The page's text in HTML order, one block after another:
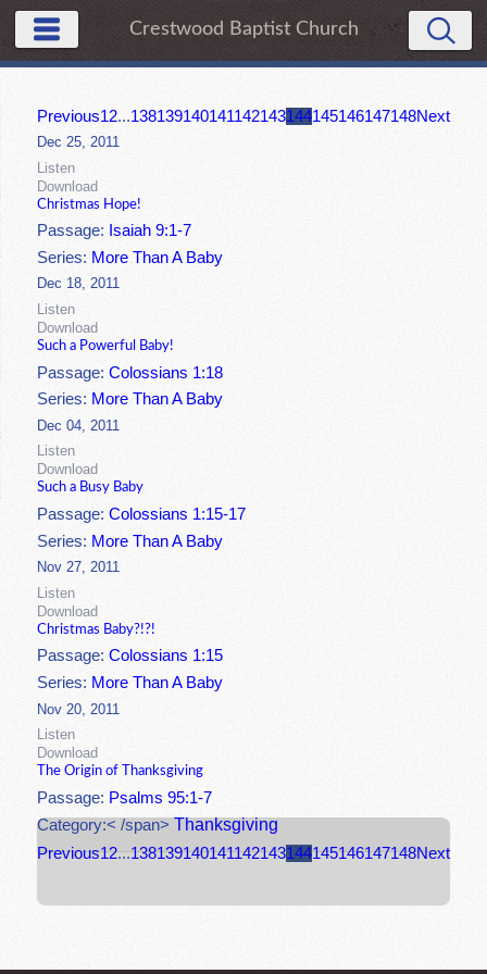
Crestwood Baptist Church
Previous12...138139140141142143144145146147148Next
Dec 25, 2011
Listen
Download
Christmas Hope!
Passage: Isaiah 9:1-7
Series: More Than A Baby
Dec 18, 2011
Listen
Download
Such a Powerful Baby!
Passage:Colossians 1:18
Series: More Than A Baby
Dec 04, 2011
Listen
Download
Such a Busy Baby
Passage:Colossians 1:15-17
Series: More Than A Baby
Nov 27, 2011
Listen
Download
Christmas Baby?!?!
Passage:Colossians 1:15
Series: More Than A Baby
Nov 20, 2011
Listen
Download
The Origin of Thanksgiving
Passage: Psalms 95:1-7
Category:< /span>Thanksgiving
Previous12...138139140141142143144145146147148Next